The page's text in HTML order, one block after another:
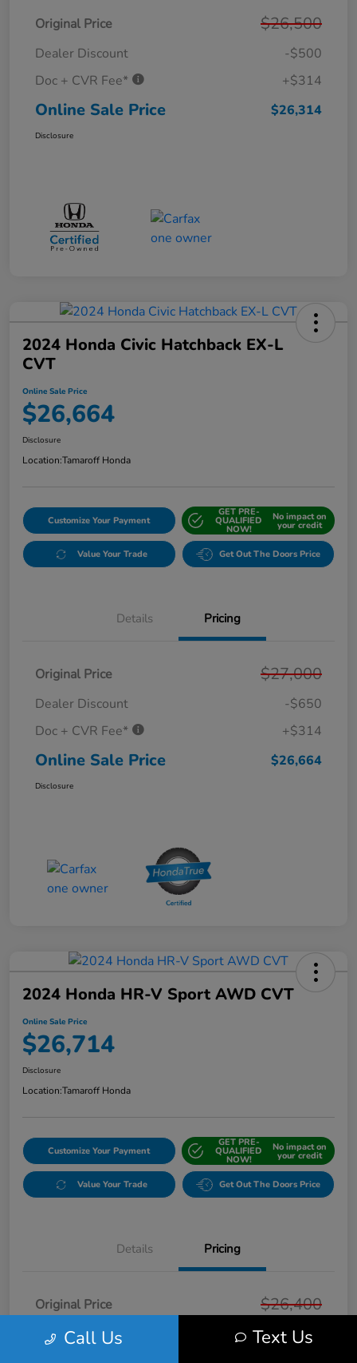
Original Price $26,500
Dealer Discount
-$500
Doc + CVR Fee*
+$314
Online Sale Price $26,314
Disclosure
2024 Honda Civic Hatchback EX-L
CVT
Online Sale Price
$26,664
Disclosure
Location:Tamaroff Honda
Customize Your Payment
GET PRE-
QUALIFIED
NOW!
No impact on
your credit
Value Your Trade Get Out The Doors Price
Details Pricing
Original Price $27,000
Dealer Discount
-$650
Doc + CVR Fee*
+$314
Online Sale Price $26,664
Disclosure
2024 Honda HR-V Sport AWD CVT
Online Sale Price
$26,714
Disclosure
Location:Tamaroff Honda
Customize Your Payment
GET PRE-
QUALIFIED
NOW!
No impact on
your credit
Value Your Trade Get Out The Doors Price
Details Pricing
Original Price $26,400
Doc + CVR Fee* +$314
Call Us Text Us